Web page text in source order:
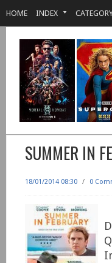
HOME INDEX
SUMMER IN
18/01/2014 08:30 / 0